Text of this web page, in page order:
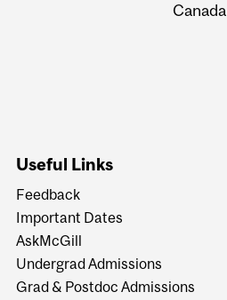
Canada
Useful Links
Feedback
Important Dates
AskMcGill
Undergrad Admissions
Grad & Postdoc Admissions